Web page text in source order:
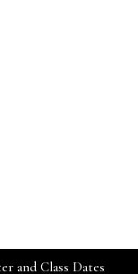
and Class Dates